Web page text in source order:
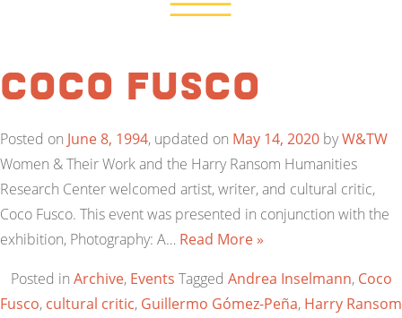
Coco Fusco
Posted on June 8, 1994, updated on May 14, 2020 byW&TW
Women & Their Work and the Harry Ransom Humanities
Research Center welcomed artist, writer, and cultural critic,
Coco Fusco. This event was presented in conjunction with the
exhibition, Photography: A… Read More »
Posted in Archive, Events Tagged Andrea Inselmann, Coco
Fusco, cultural critic, Guillermo Gómez-Peña, Harry Ransom